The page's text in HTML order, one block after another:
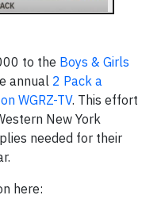
to the Boys & Girls
annual 2 Pack a
WGRZ-TV. This effort
New York
needed for their
here: